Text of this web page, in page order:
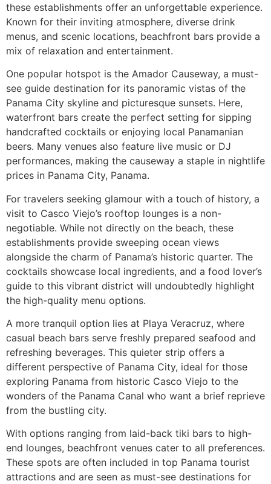
these establishments offer an unforgettable experience.
Known for their inviting atmosphere, diverse drink
menus, and scenic locations, beachfront bars provide a
mix of relaxation and entertainment.
One popular hotspot is the Amador Causeway, a must-
see guide destination for its panoramic vistas of the
Panama City skyline and picturesque sunsets. Here,
waterfront bars create the perfect setting for sipping
handcrafted cocktails or enjoying local Panamanian
beers. Many venues also feature live music or DJ
performances, making the causeway a staple in nightlife
prices in Panama City, Panama.
For travelers seeking glamour with a touch of history, a
visit to Casco Viejo’s rooftop lounges is a non-
negotiable. While not directly on the beach, these
establishments provide sweeping ocean views
alongside the charm of Panama’s historic quarter. The
cocktails showcase local ingredients, and a food lover’s
guide to this vibrant district will undoubtedly highlight
the high-quality menu options.
A more tranquil option lies at Playa Veracruz, where
casual beach bars serve freshly prepared seafood and
refreshing beverages. This quieter strip offers a
different perspective of Panama City, ideal for those
exploring Panama from historic Casco Viejo to the
wonders of the Panama Canal who want a brief reprieve
from the bustling city.
With options ranging from laid-back tiki bars to high-
end lounges, beachfront venues cater to all preferences.
These spots are often included in top Panama tourist
attractions and are seen as must-see destinations for